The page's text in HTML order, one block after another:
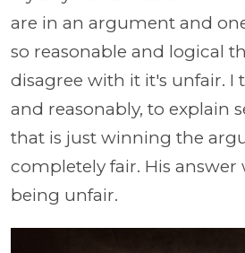
are in an argument and
so reasonable and logical
disagree with it it's unfair. I
and reasonably, to explain
that is just winning the
completely fair. His answer
being unfair.